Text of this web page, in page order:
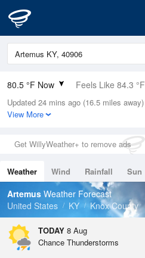
80.5 °F Now Feels Like 84.3 °F
Relative Humidity
74%
0.01in (0in Last Hour)
Wind
Dew Point
71.5 °F
Pressure
Updated 24 mins ago (16.5 miles away)
View More
Get WillyWeather+ to remove ads
Weather Wind Rainfall Sun
Tides
Swell
Artemus Weather Forecast
United States
KY Knox County
TODAY 8 Aug
Chance Thunderstorms